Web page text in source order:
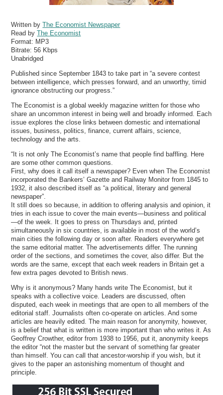
Written byThe Economist Newspaper
Read byThe Economist
Format: MP3
Bitrate:56 Kbps
Unabridged
Published since September 1843 to take part in “a severe contest
between intelligence, which presses forward, and an unworthy, timid
ignorance obstructing our progress.”
The Economist is a global weekly magazine written for those who
share an uncommon interest in being well and broadly informed. Each
issue explores the close links between domestic and international
issues, business, politics, finance, current affairs, science,
technology and the arts.
“It is not only The Economist’s name that people find baffling. Here
are some other common questions.
First, why does it call itself a newspaper? Even when The Economist
incorporated the Bankers’ Gazette and Railway Monitor from 1845 to
1932, it also described itself as “a political, literary and general
newspaper”.
It still does so because, in addition to offering analysis and opinion, it
tries in each issue to cover the main events—business and political
—of the week. It goes to press on Thursdays and, printed
simultaneously in six countries, is available in most of the world’s
main cities the following day or soon after. Readers everywhere get
the same editorial matter. The advertisements differ. The running
order of the sections, and sometimes the cover, also differ. But the
words are the same, except that each week readers in Britain get a
few extra pages devoted to British news.
Why is it anonymous? Many hands write The Economist, but it
speaks with a collective voice. Leaders are discussed, often
disputed, each week in meetings that are open to all members of the
editorial staff. Journalists often co-operate on articles. And some
articles are heavily edited. The main reason for anonymity, however,
is a belief that what is written is more important than who writes it. As
Geoffrey Crowther, editor from 1938 to 1956, put it, anonymity keeps
the editor “not the master but the servant of something far greater
than himself. You can call that ancestor-worship if you wish, but it
gives to the paper an astonishing momentum of thought and
principle.